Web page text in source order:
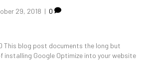
29, 2018 | 0
This blog post documents the long but
installing Google Optimize into your website